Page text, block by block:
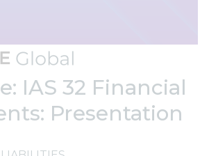
IAS 32 Financial
Presentation